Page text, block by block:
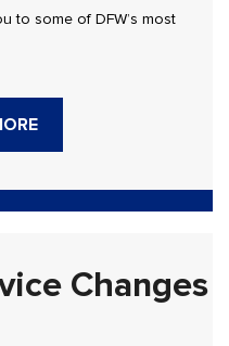
to some of DFW’s most
Changes